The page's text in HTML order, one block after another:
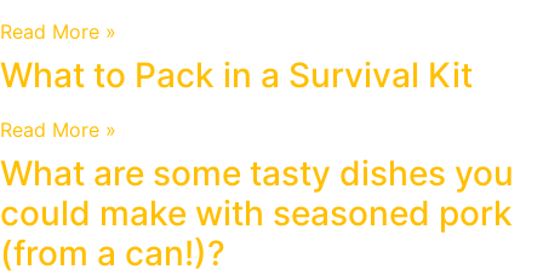
Read More »
What to Pack in a Survival Kit
Read More »
What are some tasty dishes you
could make with seasoned pork
(from a can!)?